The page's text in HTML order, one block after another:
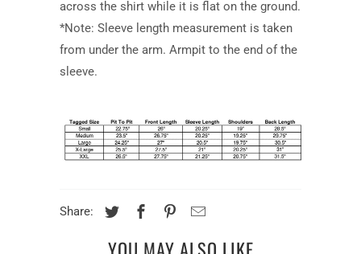
across the shirt while it is flat on the ground.
*Note: Sleeve length measurement is taken
from under the arm. Armpit to the end of the
sleeve.
Share:
YOU MAY ALSO LIKE